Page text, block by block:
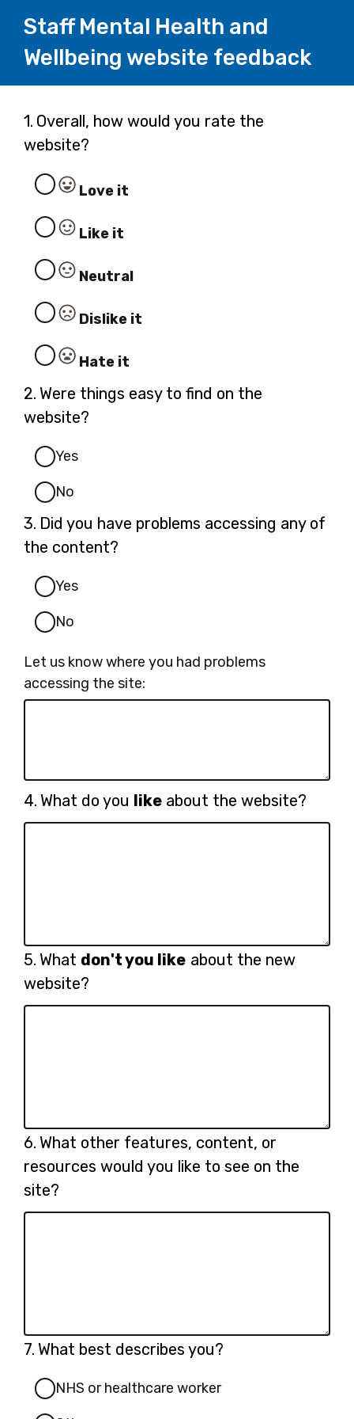
Staff Mental Health and
Wellbeing website feedback
Page
1
1. Question
1.
Overall, how would you rate the
website?
Love it
Like it
Neutral
Dislike it
Hate it
2. Question
2.
Were things easy to find on the
website?
Yes
No
3. Question
3.
Did you have problems accessing any of
the content?
Yes
No
Let us know where you had problems
accessing the site:
4. Question
4.
What do you like about the website?
5. Question
5.
What don't you like about the new
website?
6. Question
6.
What other features, content, or
resources would you like to see on the
site?
7. Question
What best describes you?
NHS or healthcare worker